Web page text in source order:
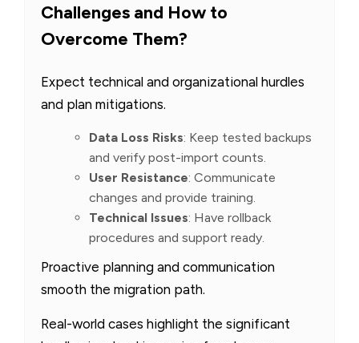
Challenges and How to
Overcome Them?
Expect technical and organizational hurdles
and plan mitigations.
Data Loss Risks: Keep tested backups
and verify post-import counts.
User Resistance: Communicate
changes and provide training.
Technical Issues: Have rollback
procedures and support ready.
Proactive planning and communication
smooth the migration path.
Real-world cases highlight the significant